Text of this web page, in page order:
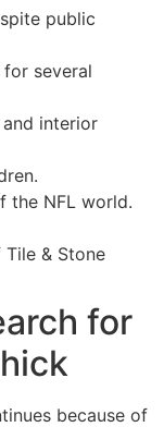
public
several
and interior
the NFL world.
& Stone
for
because of